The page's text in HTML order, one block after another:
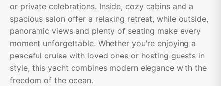
or private celebrations. Inside, cozy cabins and a
spacious salon offer a relaxing retreat, while outside,
panoramic views and plenty of seating make every
moment unforgettable. Whether you're enjoying a
peaceful cruise with loved ones or hosting guests in
style, this yacht combines modern elegance with the
freedom of the ocean.